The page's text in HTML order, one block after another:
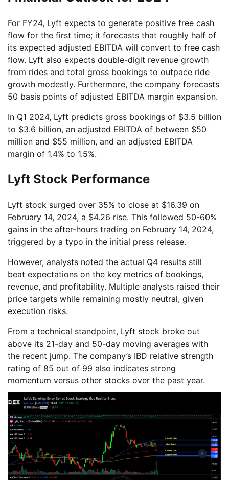
For FY24, Lyft expects to generate positive free cash
flow for the first time; it forecasts that roughly half of
its expected adjusted EBITDA will convert to free cash
flow. Lyft also expects double-digit revenue growth
from rides and total gross bookings to outpace ride
growth modestly. Furthermore, the company forecasts
50 basis points of adjusted EBITDA margin expansion.
In Q1 2024, Lyft predicts gross bookings of $3.5 billion
to $3.6 billion, an adjusted EBITDA of between $50
million and $55 million, and an adjusted EBITDA
margin of 1.4% to 1.5%.
Lyft Stock Performance
Lyft stock surged over 35% to close at $16.39 on
February 14, 2024, a $4.26 rise. This followed 50-60%
gains in the after-hours trading on February 14, 2024,
triggered by a typo in the initial press release.
However, analysts noted the actual Q4 results still
beat expectations on the key metrics of bookings,
revenue, and profitability. Multiple analysts raised their
price targets while remaining mostly neutral, given
execution risks.
From a technical standpoint, Lyft stock broke out
above its 21-day and 50-day moving averages with
the recent jump. The company’s IBD relative strength
rating of 85 out of 99 also indicates strong
momentum versus other stocks over the past year.